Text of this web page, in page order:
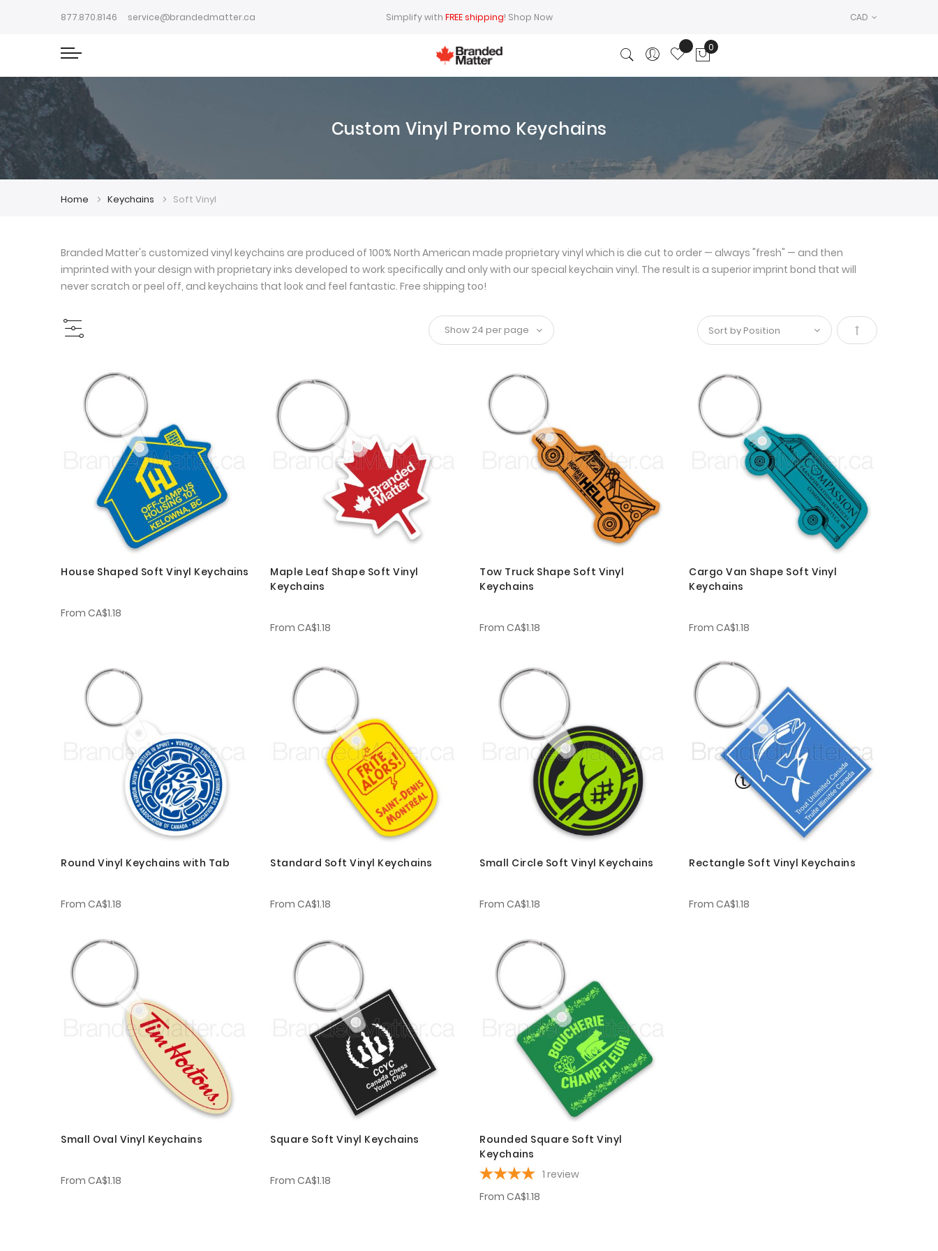
877.870.8146 service@brandedmatter.ca Simplify with FREE shipping! Shop Now CAD
My Cart
0
Custom Vinyl Promo Keychains
Home Keychains Soft Vinyl
Branded Matter's customized vinyl keychains are produced of 100% North American made proprietary vinyl which is die cut to order — always "fresh" — and then
imprinted with your design with proprietary inks developed to work specifically and only with our special keychain vinyl. The result is a superior imprint bond that will
never scratch or peel off, and keychains that look and feel fantastic. Free shipping too!
Set
House Shaped Soft Vinyl Keychains
From CA$1.18
Maple Leaf Shape Soft Vinyl
Keychains
From CA$1.18
Tow Truck Shape Soft Vinyl
Keychains
From CA$1.18
Cargo Van Shape Soft Vinyl
Keychains
From CA$1.18
Round Vinyl Keychains with Tab
From CA$1.18
Standard Soft Vinyl Keychains
From CA$1.18
Small Circle Soft Vinyl Keychains
From CA$1.18
Rectangle Soft Vinyl Keychains
From CA$1.18
Small Oval Vinyl Keychains
From CA$1.18
Square Soft Vinyl Keychains
From CA$1.18
Rounded Square Soft Vinyl
Keychains
1 review
From CA$1.18